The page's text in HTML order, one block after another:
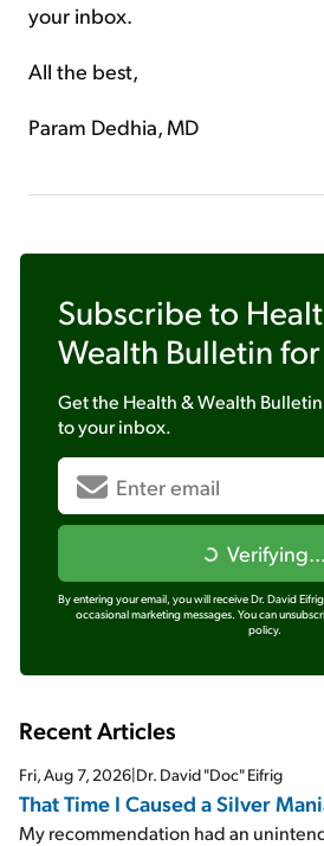
your inbox.
All the best,
Param Dedhia, MD
Subscribe to
Wealth Bulletin for
Get the Health & Wealth Bulletin
to your inbox.
Verifying...
By entering your email, you will receive Dr. David
occasional marketing messages. You can
policy.
Recent Articles
Fri, Aug 7, 2026|Dr. David "Doc" Eifrig
That Time I Caused a Silver
My recommendation had an